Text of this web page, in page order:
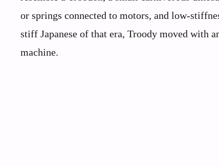
or springs connected to motors, and low-
stiff Japanese of that era, Troody moved with
machine.